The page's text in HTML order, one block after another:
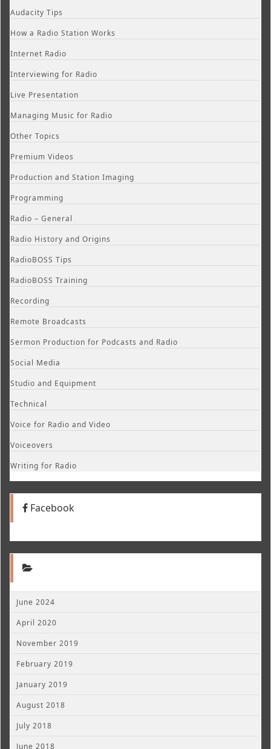
Audacity Tips
How a Radio Station Works
Internet Radio
Interviewing for Radio
Live Presentation
Managing Music for Radio
Other Topics
Premium Videos
Production and Station Imaging
Programming
Radio – General
Radio History and Origins
RadioBOSS Tips
RadioBOSS Training
Recording
Remote Broadcasts
Sermon Production for Podcasts and Radio
Social Media
Studio and Equipment
Technical
Voice for Radio and Video
Voiceovers
Writing for Radio
Facebook
June 2024
April 2020
November 2019
February 2019
January 2019
August 2018
July 2018
June 2018